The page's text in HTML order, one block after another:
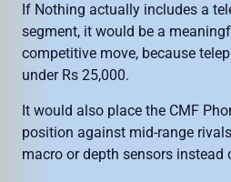
If Nothing actually includes a
segment, it would be a
competitive move, because
under Rs 25,000.
It would also place the CMF
position against mid-range
macro or depth sensors instead